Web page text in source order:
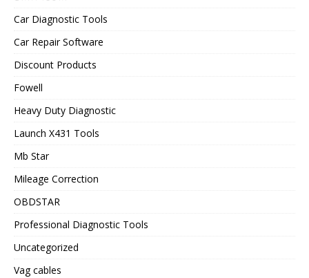
Car Diagnostic Tools
Car Repair Software
Discount Products
Fowell
Heavy Duty Diagnostic
Launch X431 Tools
Mb Star
Mileage Correction
OBDSTAR
Professional Diagnostic Tools
Uncategorized
Vag cables